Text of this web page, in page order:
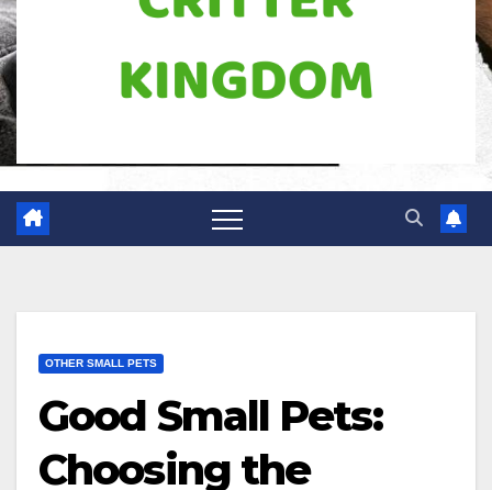
OTHER SMALL PETS
Good Small Pets:
Choosing the